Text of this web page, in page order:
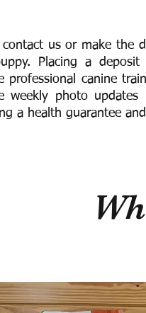
contact us or make
Placing a
professional canine
weekly photo
a health guarantee